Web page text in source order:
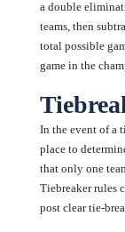
a double
teams, then
total possible
game in the
In the event of a
place to
that only one
Tiebreaker rules
post clear tie-